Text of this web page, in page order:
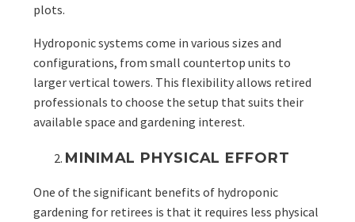
plots.
Hydroponic systems come in various sizes and
configurations, from small countertop units to
larger vertical towers. This flexibility allows retired
professionals to choose the setup that suits their
available space and gardening interest.
MINIMAL PHYSICAL EFFORT
One of the significant benefits of hydroponic
gardening for retirees is that it requires less physical